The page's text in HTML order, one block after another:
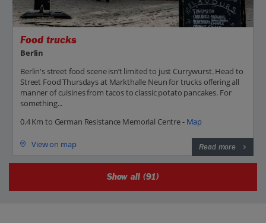
Food trucks
Berlin
Berlin's street food scene isn’t limited to just Currywurst. Head to
Street Food Thursdays at Markthalle Neun for trucks offering all
manner of cuisines from tacos to classic potato pancakes. For
something...
0.4 Km to German Resistance Memorial Centre - Map
View on map Read more
Show all (91)